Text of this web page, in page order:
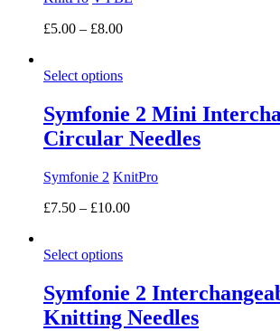
£5.00 – £8.00Price
through
Select options
Symfonie 2 Mini
Circular Needles
Symfonie 2 KnitPro
£7.50 – £10.00Price
Select options
Symfonie 2
Knitting Needles